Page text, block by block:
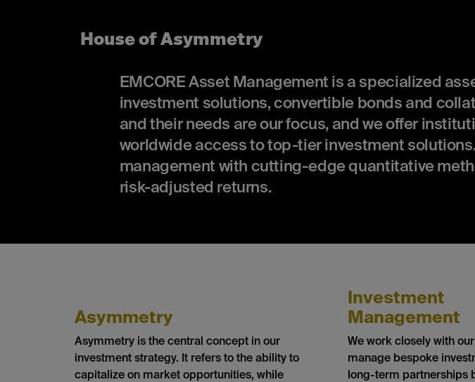
House of Asymmetry
EMCORE Asset Management is a specialized
investment solutions, convertible bonds and
and their needs are our focus, and we offer
worldwide access to top-tier investment
management with cutting-edge quantitative
risk-adjusted returns.
Asymmetry
Asymmetry is the central concept in our
investment strategy. It refers to the ability to
capitalize on market opportunities, while
Investment
Management
We work closely with
manage bespoke
long-term partnerships